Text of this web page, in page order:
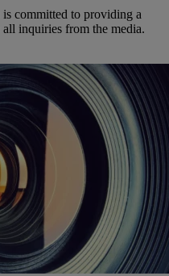
committed to providing a
all inquiries from the media.